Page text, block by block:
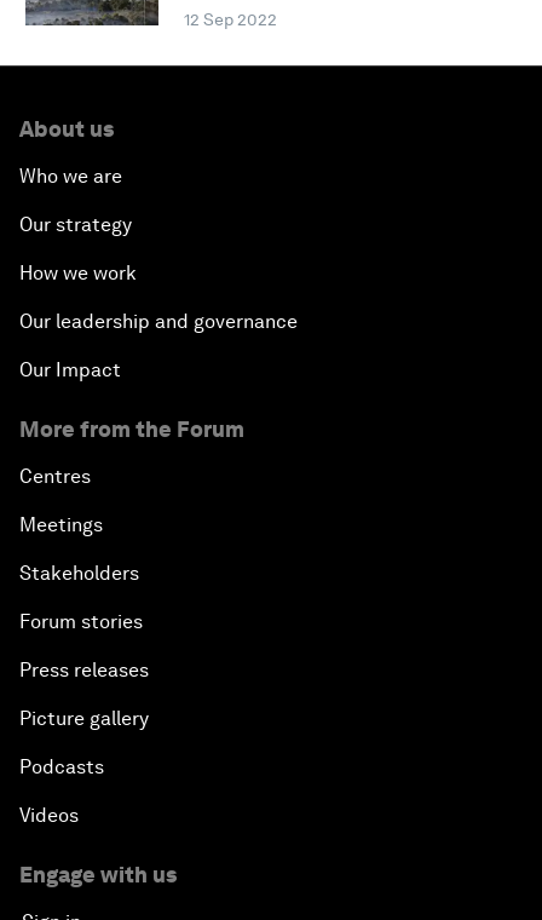
12 Sep 2022
About us
Who we are
Our strategy
How we work
Our leadership and governance
Our Impact
More from the Forum
Centres
Meetings
Stakeholders
Forum stories
Press releases
Picture gallery
Podcasts
Videos
Engage with us